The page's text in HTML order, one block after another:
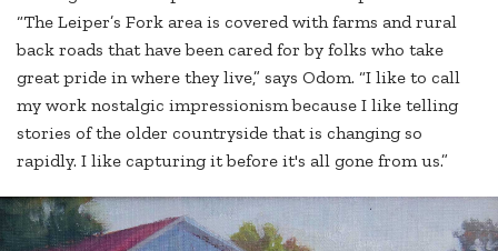
“The Leiper’s Fork area is covered with farms and rural
back roads that have been cared for by folks who take
great pride in where they live,” says Odom. “I like to call
my work nostalgic impressionism because I like telling
stories of the older countryside that is changing so
rapidly. I like capturing it before it's all gone from us.”